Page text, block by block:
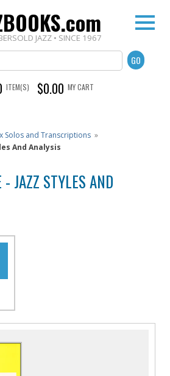
JAZZ • SINCE 1967
ITEM(S) $0.00 MY CART
Solos and Transcriptions »
And Analysis
- JAZZ STYLES AND